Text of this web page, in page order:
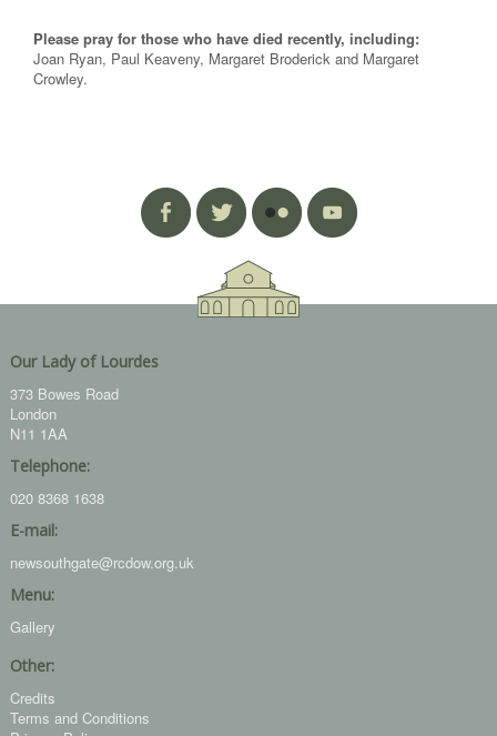
Please pray for those who have died recently, including:
Joan Ryan, Paul Keaveny, Margaret Broderick and Margaret
Crowley.
Our Lady of Lourdes
373 Bowes Road
London
N11 1AA
Telephone:
020 8368 1638
E-mail:
newsouthgate@rcdow.org.uk
Menu:
Gallery
Other:
Credits
Terms and Conditions